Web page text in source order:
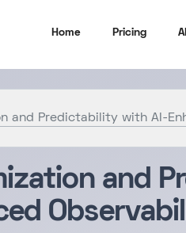
Home Pricing
and Predictability with AI-
and